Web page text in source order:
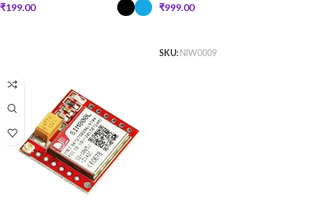
₹199.00 ₹999.00
SKU: NIW0009